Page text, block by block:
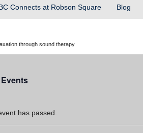
Connects at Robson Square Blog
through sound therapy
has passed.